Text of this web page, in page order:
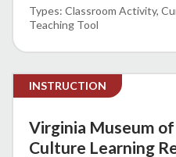
Classroom Activity
Teaching Tool
INSTRUCTION
Virginia Museum
Culture Learning